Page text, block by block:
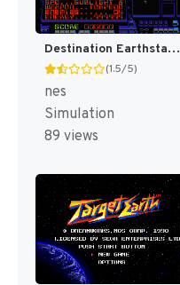
Destination Earthstar [US]
(1.5/5)
nes
Simulation
89 views